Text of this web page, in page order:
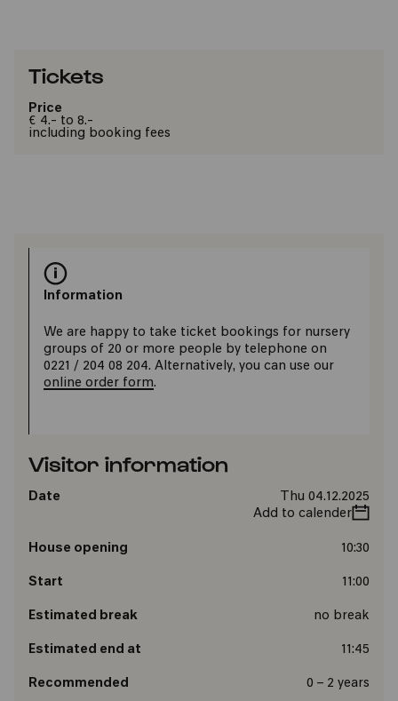
Tickets
Price
€ 4.- to 8.-
including booking fees
Information
We are happy to take ticket bookings for nursery
groups of 20 or more people by telephone on
0221 / 204 08 204. Alternatively, you can use our
online order form.
Visitor information
Date
Thu 04.12.2025
Add to calender
House opening 10:30
Start 11:00
Estimated break no break
Estimated end at 11:45
Recommended 0 – 2 years